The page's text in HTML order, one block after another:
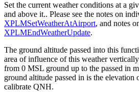
Set the current weather conditions at a
and above it.. Please see the notes on
XPLMSetWeatherAtAirport, and notes
XPLMEndWeatherUpdate.
The ground altitude passed into this
area of influence of this weather
from 0 MSL ground up to the passed in
ground altitude passed in is the elevation
calibrate QNH.